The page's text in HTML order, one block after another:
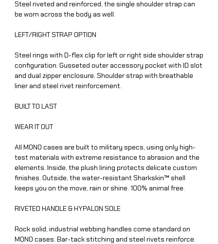
Steel riveted and reinforced, the single shoulder strap can
be worn across the body as well.
LEFT/RIGHT STRAP OPTION
Steel rings with D-flex clip for left or right side shoulder strap
configuration. Gusseted outer accessory pocket with ID slot
and dual zipper enclosure. Shoulder strap with breathable
liner and steel rivet reinforcement.
BUILT TO LAST
WEAR IT OUT
All MONO cases are built to military specs, using only high-
test materials with extreme resistance to abrasion and the
elements. Inside, the plush lining protects delicate custom
finishes. Outside, the water-resistant Sharkskin™ shell
keeps you on the move, rain or shine. 100% animal free.
RIVETED HANDLE & HYPALON SOLE
Rock solid, industrial webbing handles come standard on
MONO cases. Bar-tack stitching and steel rivets reinforce